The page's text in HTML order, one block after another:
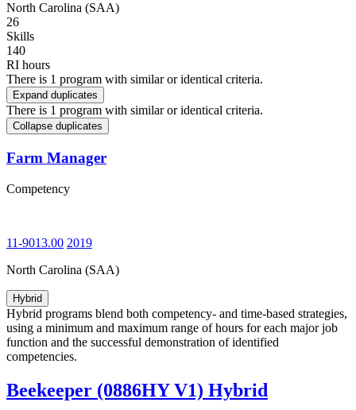
North Carolina (SAA)
26
Skills
140
RI hours
There is 1 program with similar or identical criteria.
Expand duplicates
There is 1 program with similar or identical criteria.
Collapse duplicates
Farm Manager
Competency
11-9013.00 2019
North Carolina (SAA)
Hybrid
Hybrid programs blend both competency- and time-based strategies,
using a minimum and maximum range of hours for each major job
function and the successful demonstration of identified
competencies.
Beekeeper (0886HY V1) Hybrid